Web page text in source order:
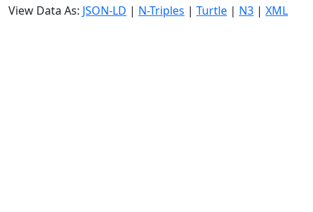
View Data As: JSON-LD | N-Triples | Turtle | N3 | XML